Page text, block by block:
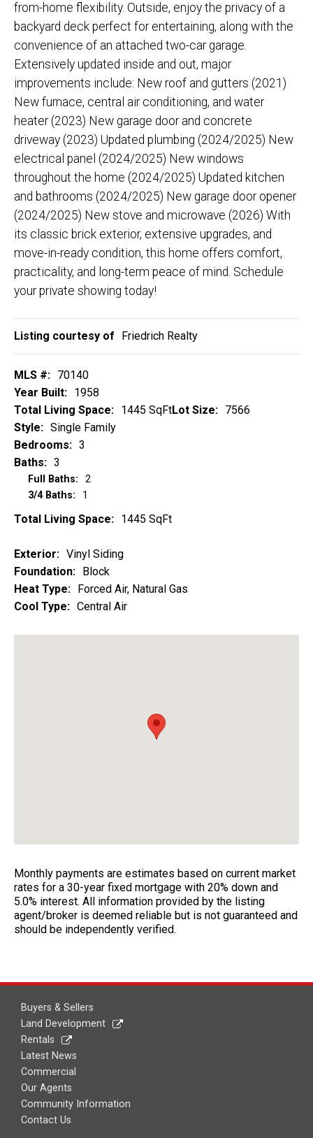
from-home flexibility. Outside, enjoy the privacy of a
backyard deck perfect for entertaining, along with the
convenience of an attached two-car garage.
Extensively updated inside and out, major
improvements include: New roof and gutters (2021)
New furnace, central air conditioning, and water
heater (2023) New garage door and concrete
driveway (2023) Updated plumbing (2024/2025) New
electrical panel (2024/2025) New windows
throughout the home (2024/2025) Updated kitchen
and bathrooms (2024/2025) New garage door opener
(2024/2025) New stove and microwave (2026) With
its classic brick exterior, extensive upgrades, and
move-in-ready condition, this home offers comfort,
practicality, and long-term peace of mind. Schedule
your private showing today!
Listing courtesy of Friedrich Realty
MLS #: 70140
Year Built: 1958
Total Living Space: 1445 SqFtLot Size: 7566
Style: Single Family
Bedrooms: 3
Baths: 3
Full Baths:
2
3/4 Baths:
1
Total Living Space: 1445 SqFt
Exterior: Vinyl Siding
Foundation: Block
Heat Type: Forced Air, Natural Gas
Cool Type: Central Air
Monthly payments are estimates based on current market
rates for a 30-year fixed mortgage with 20% down and
5.0% interest. All information provided by the listing
agent/broker is deemed reliable but is not guaranteed and
should be independently verified.
Buyers & Sellers
Land Development
Rentals
Latest News
Commercial
Our Agents
Community Information
Contact Us